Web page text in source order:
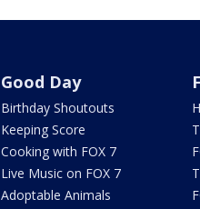
Good Day
Birthday Shoutouts
Keeping Score
Cooking with FOX 7
Live Music on FOX 7
Adoptable Animals